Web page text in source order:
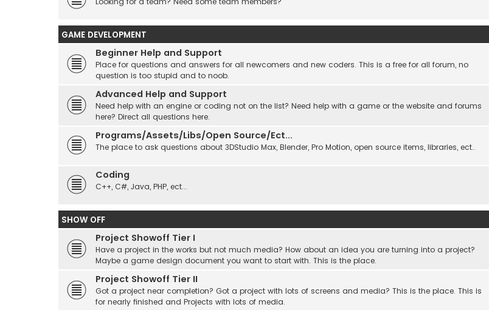
GAME DEVELOPMENT
Beginner Help and Support
Place for questions and answers for all newcomers and new coders. This is a free for all forum, no
question is too stupid and to noob.
Advanced Help and Support
Need help with an engine or coding not on the list? Need help with a game or the website and forums
here? Direct all questions here.
Programs/Assets/Libs/Open Source/Ect...
The place to ask questions about 3DStudio Max, Blender, Pro Motion, open source items, libraries, ect..
Coding
C++, C#, Java, PHP, ect...
SHOW OFF
Project Showoff Tier I
Have a project in the works but not much media? How about an idea you are turning into a project?
Maybe a game design document you want to start with. This is the place.
Project Showoff Tier II
Got a project near completion? Got a project with lots of screens and media? This is the place. This is
for nearly finished and Projects with lots of media.